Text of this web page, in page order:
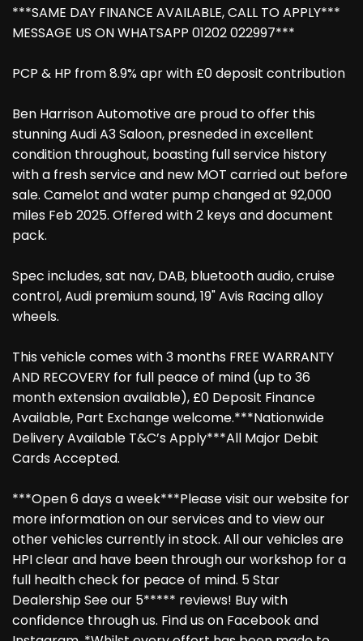
***SAME DAY FINANCE AVAILABLE, CALL TO APPLY***
MESSAGE US ON WHATSAPP 01202 022997***
PCP & HP from 8.9% apr with £0 deposit contribution
Ben Harrison Automotive are proud to offer this
stunning Audi A3 Saloon, presneded in excellent
condition throughout, boasting full service history
with a fresh service and new MOT carried out before
sale. Camelot and water pump changed at 92,000
miles Feb 2025. Offered with 2 keys and document
pack.
Spec includes, sat nav, DAB, bluetooth audio, cruise
control, Audi premium sound, 19" Avis Racing alloy
wheels.
This vehicle comes with 3 months FREE WARRANTY
AND RECOVERY for full peace of mind (up to 36
month extension available), £0 Deposit Finance
Available, Part Exchange welcome.***Nationwide
Delivery Available T&C’s Apply***All Major Debit
Cards Accepted.
***Open 6 days a week***Please visit our website for
more information on our services and to view our
other vehicles currently in stock. All our vehicles are
HPI clear and have been through our workshop for a
full health check for peace of mind. 5 Star
Dealership See our 5***** reviews! Buy with
confidence through us. Find us on Facebook and